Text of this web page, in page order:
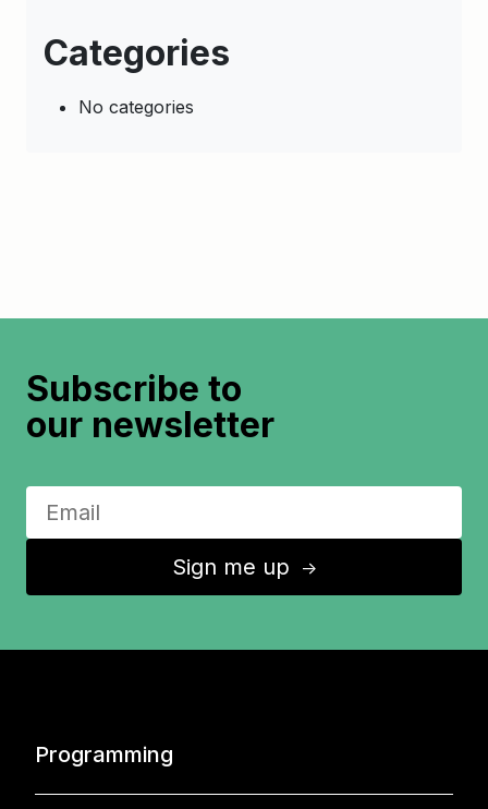
Categories
No categories
Subscribe to
our newsletter
Sign me up ↑
Programming